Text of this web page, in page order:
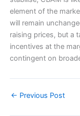
element of the
will remain
raising prices, but a
incentives at the
contingent on
← Previous Post